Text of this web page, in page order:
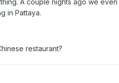
in Pattaya.
restaurant?